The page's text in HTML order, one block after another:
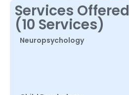
Services Offered
(10 Services)
Neuropsychology